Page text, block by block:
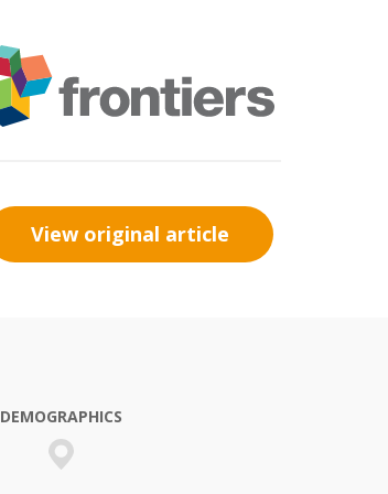
View original article
DEMOGRAPHICS